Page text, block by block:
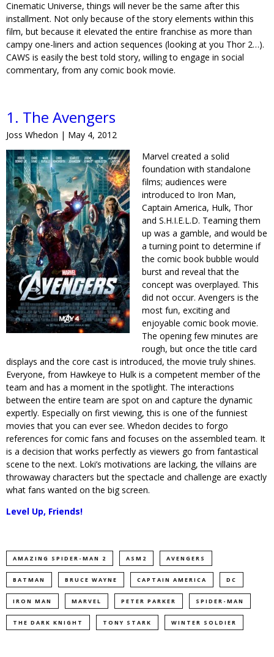
Cinematic Universe, things will never be the same after this
installment. Not only because of the story elements within this
film, but because it elevated the entire franchise as more than
campy one-liners and action sequences (looking at you Thor 2…).
CAWS is easily the best told story, willing to engage in social
commentary, from any comic book movie.
1. The Avengers
Joss Whedon | May 4, 2012
Marvel created a solid
foundation with standalone
films; audiences were
introduced to Iron Man,
Captain America, Hulk, Thor
and S.H.I.E.L.D. Teaming them
up was a gamble, and would be
a turning point to determine if
the comic book bubble would
burst and reveal that the
concept was overplayed. This
did not occur. Avengers is the
most fun, exciting and
enjoyable comic book movie.
The opening few minutes are
rough, but once the title card
displays and the core cast is introduced, the movie truly shines.
Everyone, from Hawkeye to Hulk is a competent member of the
team and has a moment in the spotlight. The interactions
between the entire team are spot on and capture the dynamic
expertly. Especially on first viewing, this is one of the funniest
movies that you can ever see. Whedon decides to forgo
references for comic fans and focuses on the assembled team. It
is a decision that works perfectly as viewers go from fantastical
scene to the next. Loki’s motivations are lacking, the villains are
throwaway characters but the spectacle and challenge are exactly
what fans wanted on the big screen.
Level Up, Friends!
AMAZING SPIDER-MAN 2 ASM2 AVENGERS
BATMAN BRUCE WAYNE CAPTAIN AMERICA DC
IRON MAN MARVEL PETER PARKER SPIDER-MAN
THE DARK KNIGHT TONY STARK WINTER SOLDIER